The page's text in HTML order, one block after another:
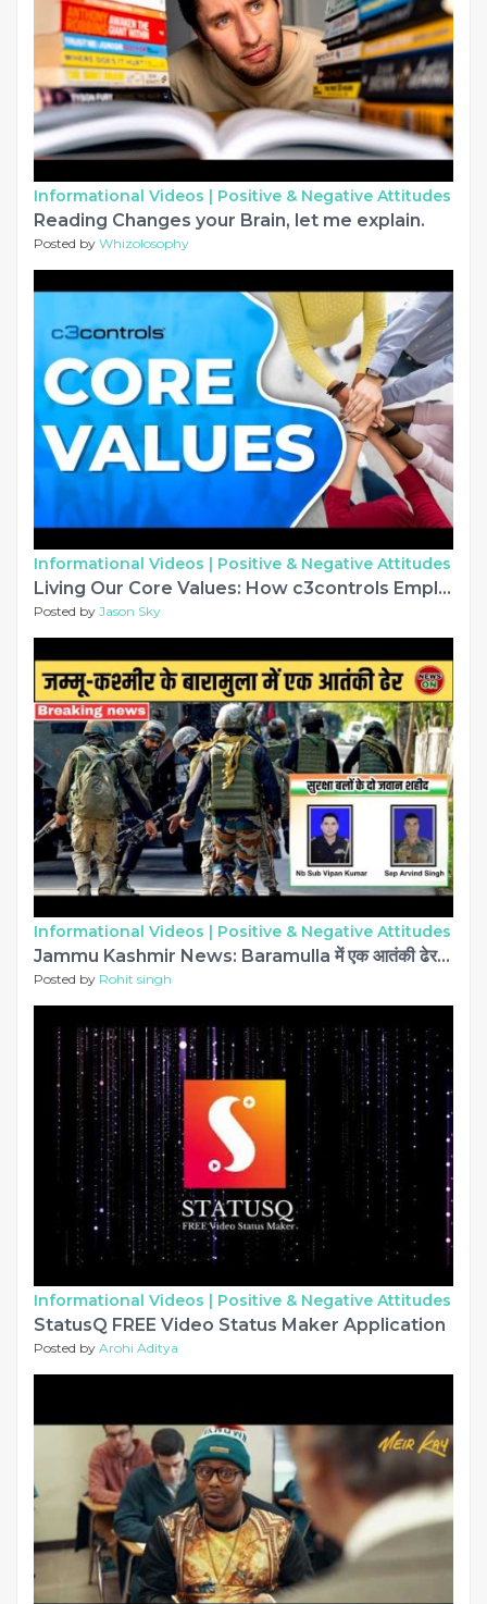
Informational Videos | Positive & Negative Attitudes
Reading Changes your Brain, let me explain.
Posted by Whizolosophy
Informational Videos | Positive & Negative Attitudes
Living Our Core Values: How c3controls Employees Make a Difference
Posted by Jason Sky
Informational Videos | Positive & Negative Attitudes
Jammu Kashmir News: Baramulla में एक आतंकी ढेर | सुरक्षा बलों के दो जवान शहीद #jammukashmir
Posted by Rohit singh
Informational Videos | Positive & Negative Attitudes
StatusQ FREE Video Status Maker Application
Posted by Arohi Aditya